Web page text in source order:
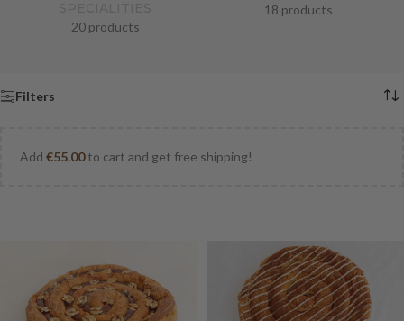
18 products
20 products
Filters
Add €55.00to cart and get free shipping!